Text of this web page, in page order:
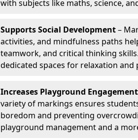
with subjects like maths, science,
Supports Social Development–
activities, and mindfulness paths
teamwork, and critical thinking
dedicated spaces for relaxation and
Increases Playground Engagement
variety of markings ensures
boredom and preventing
playground management and a